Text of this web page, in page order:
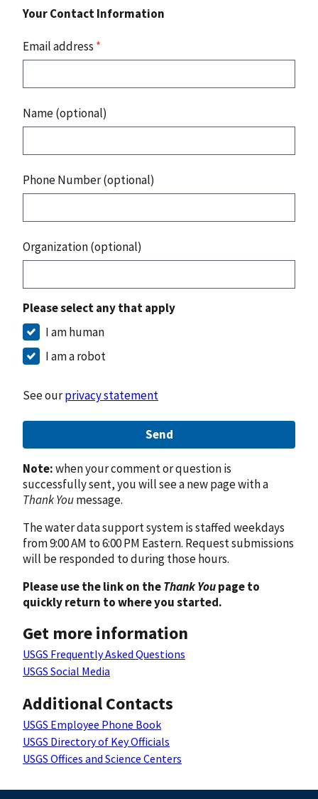
Your Contact Information
Email address *
Name (optional)
Phone Number (optional)
Organization (optional)
Please select any that apply
I am human
I am a robot
See ourprivacy statement
Send
Note:when your comment or question is
successfully sent, you will see a new page with a
Thank Youmessage.
The water data support system is staffed weekdays
from 9:00 AM to 6:00 PM Eastern. Request submissions
will be responded to during those hours.
Please use the link on theThank Youpage to
quickly return to where you started.
Get more information
USGS Frequently Asked Questions
USGS Social Media
Additional Contacts
USGS Employee Phone Book
USGS Directory of Key Officials
USGS Offices and Science Centers